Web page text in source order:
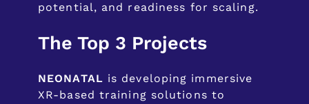
potential, and readiness for scaling.
The Top 3 Projects
NEONATAL is developing immersive
XR-based training solutions to